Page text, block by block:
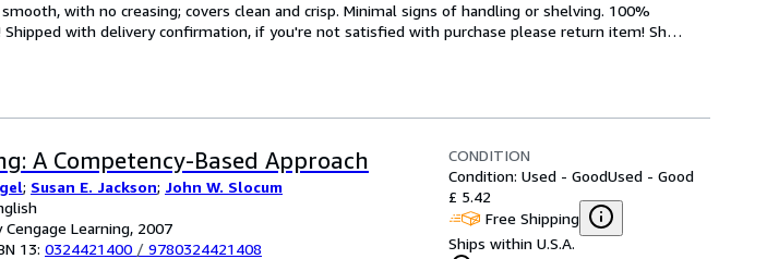
with no creasing; covers clean and crisp. Minimal signs of handling or shelving. 100%
Shipped with delivery confirmation, if you're not satisfied with purchase please return item! Sh…
A Competency-Based Approach
; Susan E. Jackson; John W. Slocum
Cengage Learning, 2007
13: 0324421400 / 9780324421408
CONDITION
Condition: Used - GoodUsed - Good
£ 5.42
Free Shipping
Ships within U.S.A.